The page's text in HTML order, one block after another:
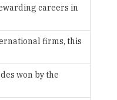
firms, this
won by the
graduate and